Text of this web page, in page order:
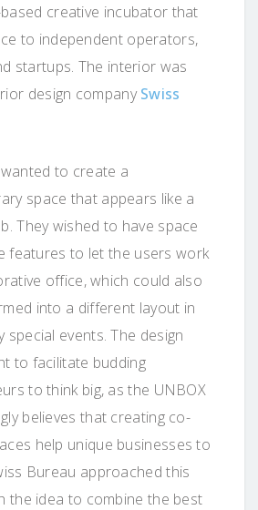
creative incubator that
to independent operators,
startups. The interior was
design companySwiss
to create a
space that appears like a
They wished to have space
features to let the users work
office, which could also
into a different layout in
special events. The design
to facilitate budding
to think big, as the UNBOX
believes that creating co-
help unique businesses to
Bureau approached this
the idea to combine the best